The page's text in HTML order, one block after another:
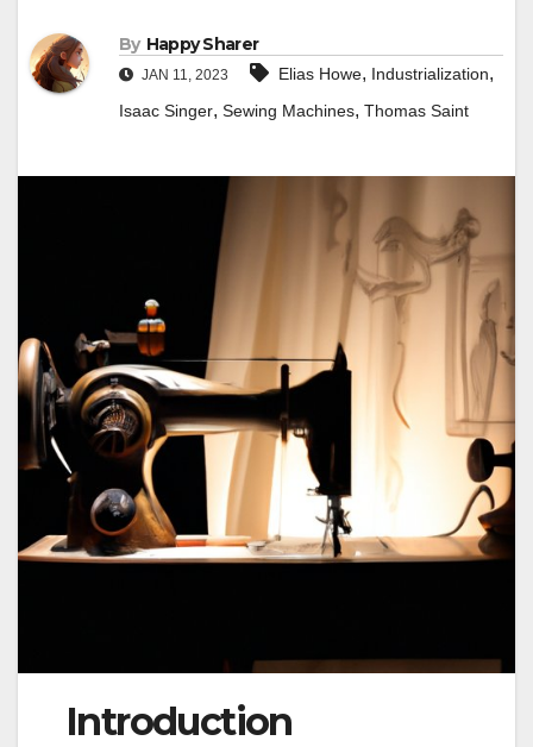
By Happy Sharer
JAN 11, 2023 Elias Howe, Industrialization,
Isaac Singer, Sewing Machines, Thomas Saint
Introduction